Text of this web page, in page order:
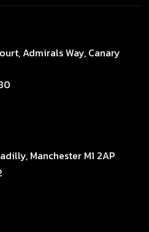
Admirals Way, Canary
Manchester M1 2AP